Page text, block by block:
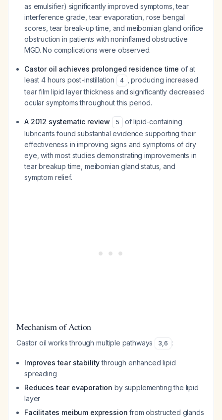
as emulsifier) significantly improved symptoms, tear
interference grade, tear evaporation, rose bengal
scores, tear break-up time, and meibomian gland orifice
obstruction in patients with noninflamed obstructive
MGD. No complications were observed.
Castor oil achieves prolonged residence time of at
least 4 hours post-instillation
4
, producing increased
tear film lipid layer thickness and significantly decreased
ocular symptoms throughout this period.
A 2012 systematic review 5
of lipid-containing
lubricants found substantial evidence supporting their
effectiveness in improving signs and symptoms of dry
eye, with most studies demonstrating improvements in
tear breakup time, meibomian gland status, and
symptom relief.
Mechanism of Action
Castor oil works through multiple pathways 3,6 :
Improves tear stabilitythrough enhanced lipid
spreading
Reduces tear evaporation by supplementing the lipid
layer
Facilitates meibum expression from obstructed glands